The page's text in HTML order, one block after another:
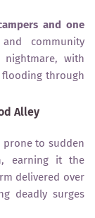
and one
community
nightmare, with
through
Alley
prone to sudden
earning it the
delivered over
deadly surges